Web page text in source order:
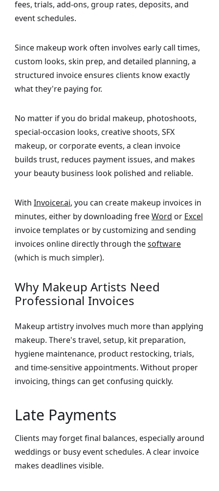
fees, trials, add-ons, group rates, deposits, and
event schedules.
Since makeup work often involves early call times,
custom looks, skin prep, and detailed planning, a
structured invoice ensures clients know exactly
what they're paying for.
No matter if you do bridal makeup, photoshoots,
special-occasion looks, creative shoots, SFX
makeup, or corporate events, a clean invoice
builds trust, reduces payment issues, and makes
your beauty business look polished and reliable.
With Invoicer.ai, you can create makeup invoices in
minutes, either by downloading freeWord or Excel
invoice templates or by customizing and sending
invoices online directly through thesoftware
(which is much simpler).
Why Makeup Artists Need
Professional Invoices
Makeup artistry involves much more than applying
makeup. There's travel, setup, kit preparation,
hygiene maintenance, product restocking, trials,
and time-sensitive appointments. Without proper
invoicing, things can get confusing quickly.
Late Payments
Clients may forget final balances, especially around
weddings or busy event schedules. A clear invoice
makes deadlines visible.